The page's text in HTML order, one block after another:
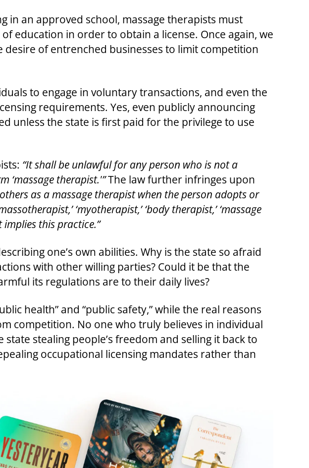
in an approved school, massage therapists must
education in order to obtain a license. Once again, we
of entrenched businesses to limit competition
to engage in voluntary transactions, and even the
requirements. Yes, even publicly announcing
unless the state is first paid for the privilege to use
“It shall be unlawful for any person who is not a
‘massage therapist.'”The law further infringes upon
as a massage therapist when the person adopts or
‘myotherapist,’ ‘body therapist,’ ‘massage
this practice.”
one’s own abilities. Why is the state so afraid
with other willing parties? Could it be that the
its regulations are to their daily lives?
health” and “public safety,” while the real reasons
competition. No one who truly believes in individual
stealing people’s freedom and selling it back to
occupational licensing mandates rather than